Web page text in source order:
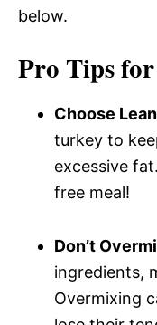
below.
Pro Tips
Choose
turkey to
excessive
free meal!
Don’t
ingredients,
Overmixing